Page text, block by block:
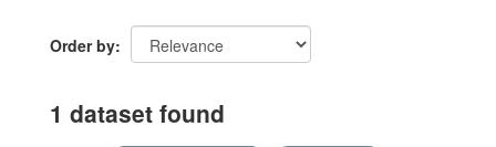
Order by
1 dataset found